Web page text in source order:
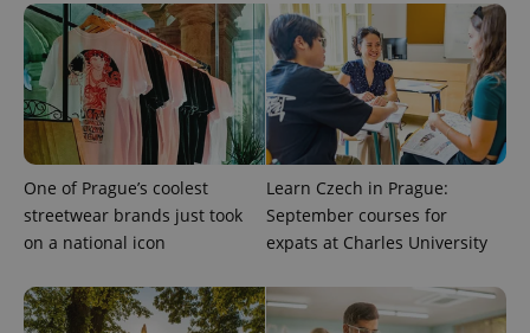
One of Prague’s coolest
streetwear brands just took
on a national icon
Learn Czech in Prague:
September courses for
expats at Charles University
CookieScriptConsent
CookieScript
.expats.cz
1